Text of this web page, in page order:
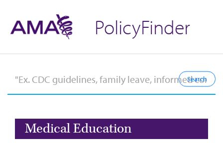
PolicyFinder
Medical Education